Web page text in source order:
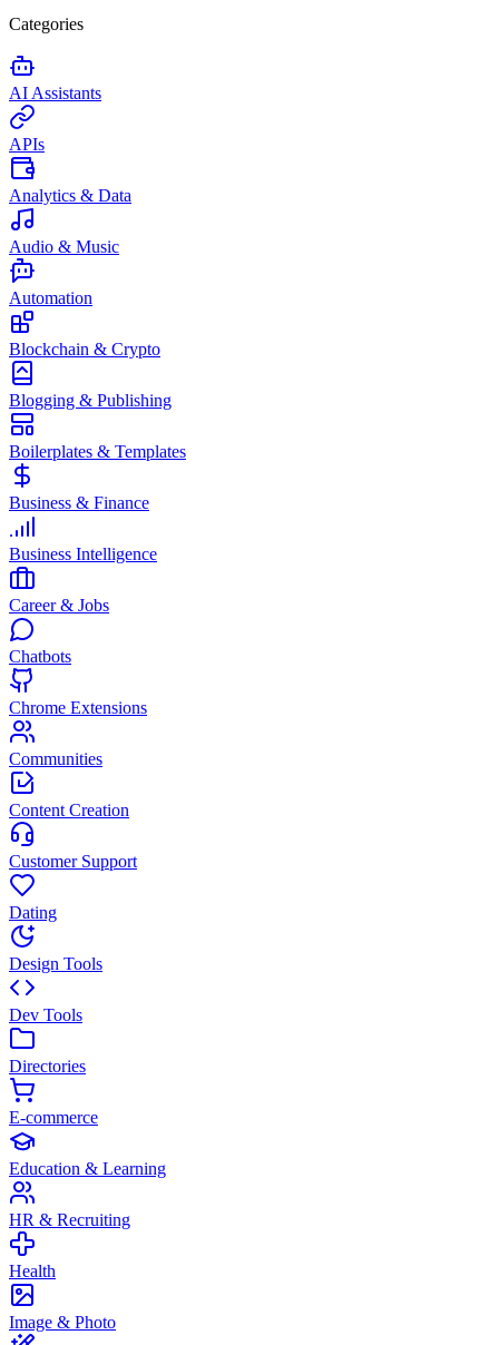
Categories
AI Assistants
APIs
Analytics & Data
Audio & Music
Automation
Blockchain & Crypto
Blogging & Publishing
Boilerplates & Templates
Business & Finance
Business Intelligence
Career & Jobs
Chatbots
Chrome Extensions
Communities
Content Creation
Customer Support
Dating
Design Tools
Dev Tools
Directories
E-commerce
Education & Learning
HR & Recruiting
Health
Image & Photo